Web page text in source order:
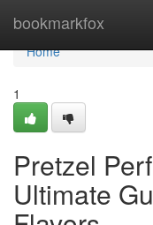
bookmarkfox
Home
Home
1
Pretzel
Ultimate